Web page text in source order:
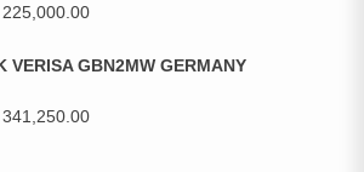
225,000.00
VERISA GBN2MW GERMANY
341,250.00